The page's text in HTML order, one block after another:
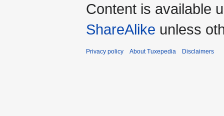
Content is available
ShareAlike unless
Privacy policy About Tuxepedia Disclaimers